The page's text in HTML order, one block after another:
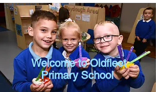
Welcome to Oldfleet
Primary School